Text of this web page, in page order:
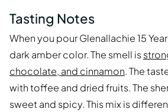
Tasting Notes
When you pour Glenallachie 15
dark amber color. The smell is
chocolate, and cinnamon. The
with toffee and dried fruits. The
sweet and spicy. This mix is